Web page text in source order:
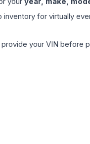
for virtually
your VIN before